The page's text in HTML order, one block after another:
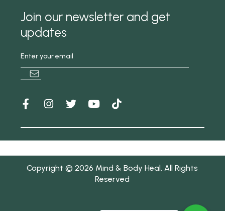
Join our newsletter and get
updates
Copyright © 2026 Mind & Body Heal. All Rights
Reserved